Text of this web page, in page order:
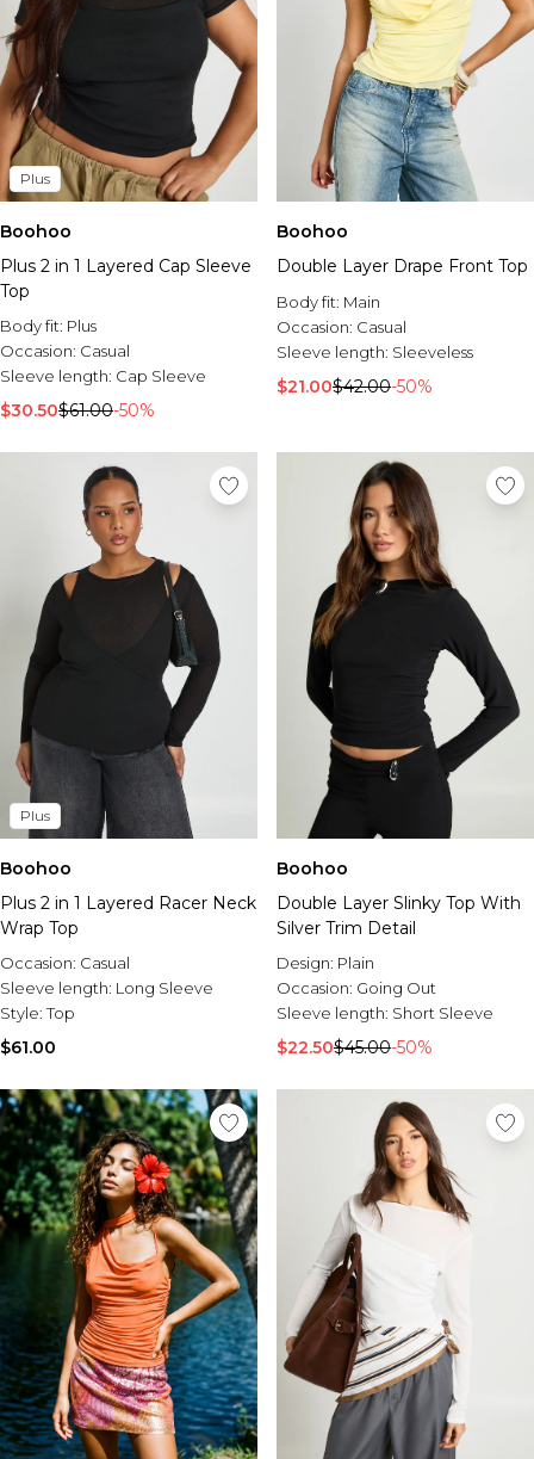
Plus
Boohoo
Plus 2 in 1 Layered Cap Sleeve
Top
Body fit: Plus
Occasion: Casual
Sleeve length: Cap Sleeve
$30.50$61.00-50%
Boohoo
Double Layer Drape Front Top
Body fit: Main
Occasion: Casual
Sleeve length: Sleeveless
$21.00$42.00-50%
Plus
Boohoo
Plus 2 in 1 Layered Racer Neck
Wrap Top
Occasion: Casual
Sleeve length: Long Sleeve
Style:Top
$61.00
Boohoo
Double Layer Slinky Top With
Silver Trim Detail
Design: Plain
Occasion: Going Out
Sleeve length: Short Sleeve
$22.50$45.00-50%